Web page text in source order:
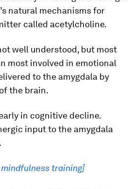
natural mechanisms for
called acetylcholine.
well understood, but most
most involved in emotional
to the amygdala by
the brain.
in cognitive decline.
input to the amygdala
training]